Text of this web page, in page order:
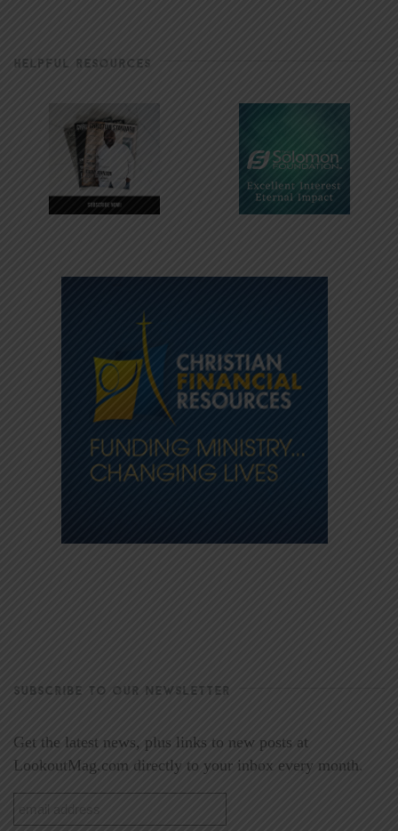
HELPFUL RESOURCES
SUBSCRIBE TO OUR NEWSLETTER
Get the latest news, plus links to new posts at
LookoutMag.com directly to your inbox every month.